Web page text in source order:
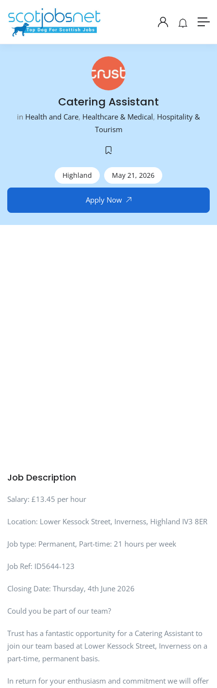
Catering Assistant
in Health and Care, Healthcare & Medical, Hospitality &
Tourism
Highland May 21, 2026
Apply Now
Job Description
Salary: £13.45 per hour
Location: Lower Kessock Street, Inverness, Highland IV3 8ER
Job type: Permanent, Part-time: 21 hours per week
Job Ref: ID5644-123
Closing Date: Thursday, 4th June 2026
Could you be part of our team?
Trust has a fantastic opportunity for a Catering Assistant to
join our team based at Lower Kessock Street, Inverness on a
part-time, permanent basis.
In return for your enthusiasm and commitment we will offer